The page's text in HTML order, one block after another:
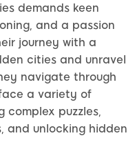
demands keen
and a passion
journey with a
cities and unravel
navigate through
a variety of
complex puzzles,
and unlocking hidden